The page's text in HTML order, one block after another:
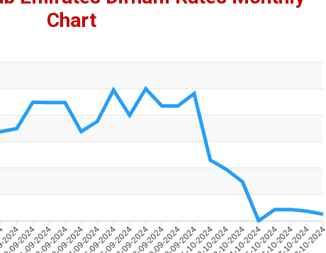
Chart
09-2024
21-09-2024
22-09-2024
23-09-2024
24-09-2024
25-09-2024
26-09-2024
27-09-2024
28-09-2024
29-09-2024
30-09-2024
01-10-2024
02-10-2024
03-10-2024
04-10-2024
05-10-2024
06-10-2024
07-10-2024
08-10-2024